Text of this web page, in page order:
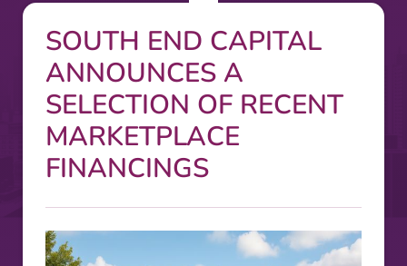
SOUTH END CAPITAL
ANNOUNCES A
SELECTION OF RECENT
MARKETPLACE
FINANCINGS